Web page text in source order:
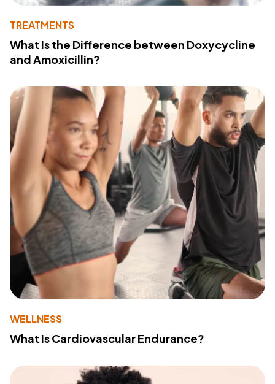
TREATMENTS
What Is the Difference between Doxycycline
and Amoxicillin?
WELLNESS
What Is Cardiovascular Endurance?